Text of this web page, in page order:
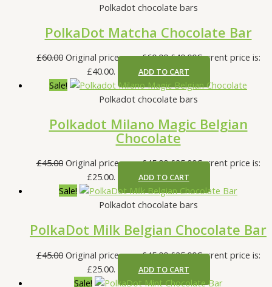
Polkadot chocolate bars
PolkaDot Matcha Chocolate Bar
£60.00 Original price was: £60.00.£40.00Current price is:
£40.00.
ADD TO CART
Sale!
Polkadot chocolate bars
Polkadot Milano Magic Belgian
Chocolate
£45.00 Original price was: £45.00.£25.00Current price is:
£25.00.
ADD TO CART
Sale!
Polkadot chocolate bars
PolkaDot Milk Belgian Chocolate Bar
£45.00 Original price was: £45.00.£25.00Current price is:
£25.00.
ADD TO CART
Sale!